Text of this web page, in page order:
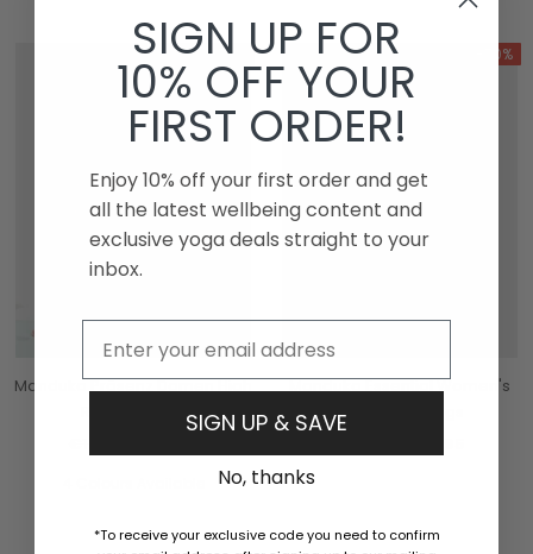
-70%
Manduka Präsenz Damen High
-70%
Manduka Essential Women's
Pocket Leggings
SIGN UP FOR
10% OFF YOUR
FIRST ORDER!
Enjoy 10% off your first order and get
all the latest wellbeing content and
exclusive yoga deals straight to your
inbox.
SIGN UP & SAVE
No, thanks
*To receive your exclusive code you need to confirm